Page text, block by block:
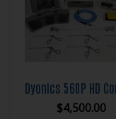
$4,500.00